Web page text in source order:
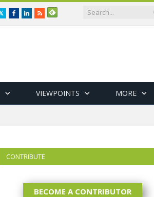
TwitterFacebookLinkedIn
RSS
VIEWPOINTS MORE
CONTRIBUTE
BECOME A CONTRIBUTOR